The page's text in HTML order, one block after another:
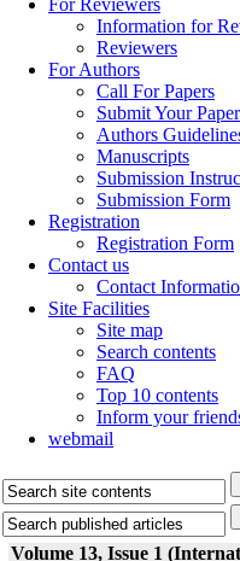
For Reviewers
Information for
Reviewers
For Authors
Call For Papers
Submit Your Paper
Authors
Manuscripts
Submission
Submission Form
Registration
Registration Form
Contact us
Contact
Site Facilities
Site map
Search contents
FAQ
Top 10 contents
Inform your
webmail
Volume 13, Issue 1